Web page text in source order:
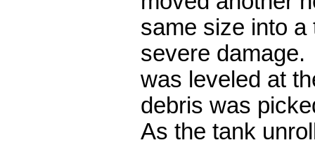
same size into
severe
was leveled at
debris was
As the tank